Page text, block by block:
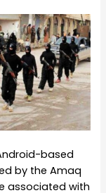
based
by the Amaq
associated with